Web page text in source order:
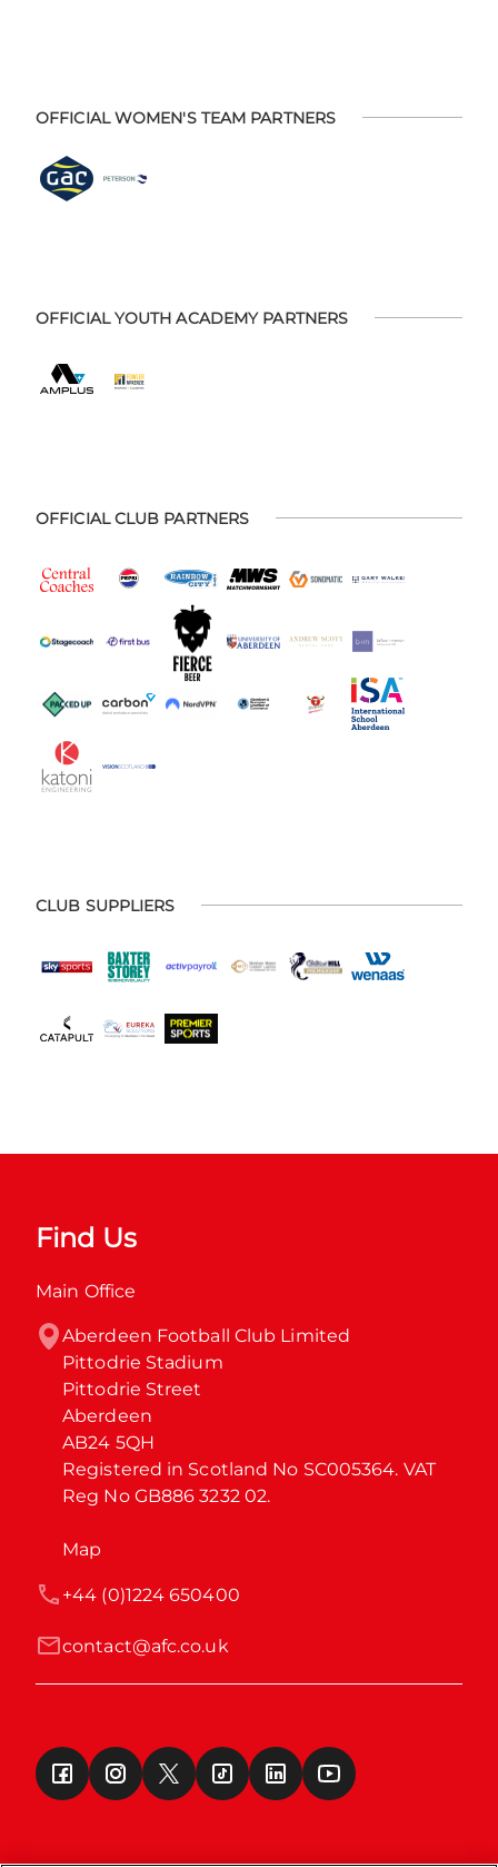
OFFICIAL WOMEN'S TEAM PARTNERS
OFFICIAL YOUTH ACADEMY PARTNERS
OFFICIAL CLUB PARTNERS
CLUB SUPPLIERS
Find Us
Main Office
Aberdeen Football Club Limited
Pittodrie Stadium
Pittodrie Street
Aberdeen
AB24 5QH
Registered in Scotland No SC005364. VAT
Reg No GB886 3232 02.
Map
contact@afc.co.uk
+44 (0)1224 650400